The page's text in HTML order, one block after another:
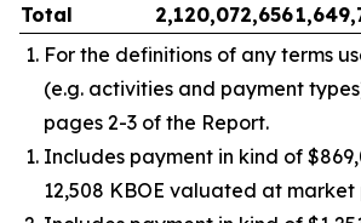
Total 2,120,072,656
For the definitions of any terms
(e.g. activities and payment
pages 2-3 of the Report.
Includes payment in kind of
12,508 KBOE valuated at market